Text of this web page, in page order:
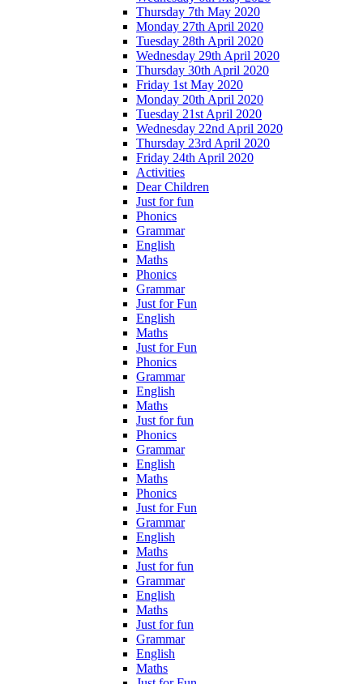
Thursday 7th May 2020
Monday 27th April 2020
Tuesday 28th April 2020
Wednesday 29th April 2020
Thursday 30th April 2020
Friday 1st May 2020
Monday 20th April 2020
Tuesday 21st April 2020
Wednesday 22nd April 2020
Thursday 23rd April 2020
Friday 24th April 2020
Activities
Dear Children
Just for fun
Phonics
Grammar
English
Maths
Phonics
Grammar
Just for Fun
English
Maths
Just for Fun
Phonics
Grammar
English
Maths
Just for fun
Phonics
Grammar
English
Maths
Phonics
Just for Fun
Grammar
English
Maths
Just for fun
Grammar
English
Maths
Just for fun
Grammar
English
Maths